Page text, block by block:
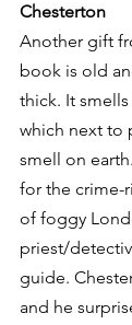
Chesterton
Another gift
book is old
thick. It
which next to
smell on
for the crime-
of foggy
priest/
guide.
and he